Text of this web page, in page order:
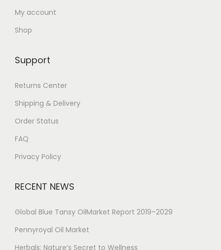
My account
Shop
Support
Returns Center
Shipping & Delivery
Order Status
FAQ
Privacy Policy
RECENT NEWS
Global Blue Tansy OilMarket Report 2019–2029
Pennyroyal Oil Market
Herbals: Nature’s Secret to Wellness